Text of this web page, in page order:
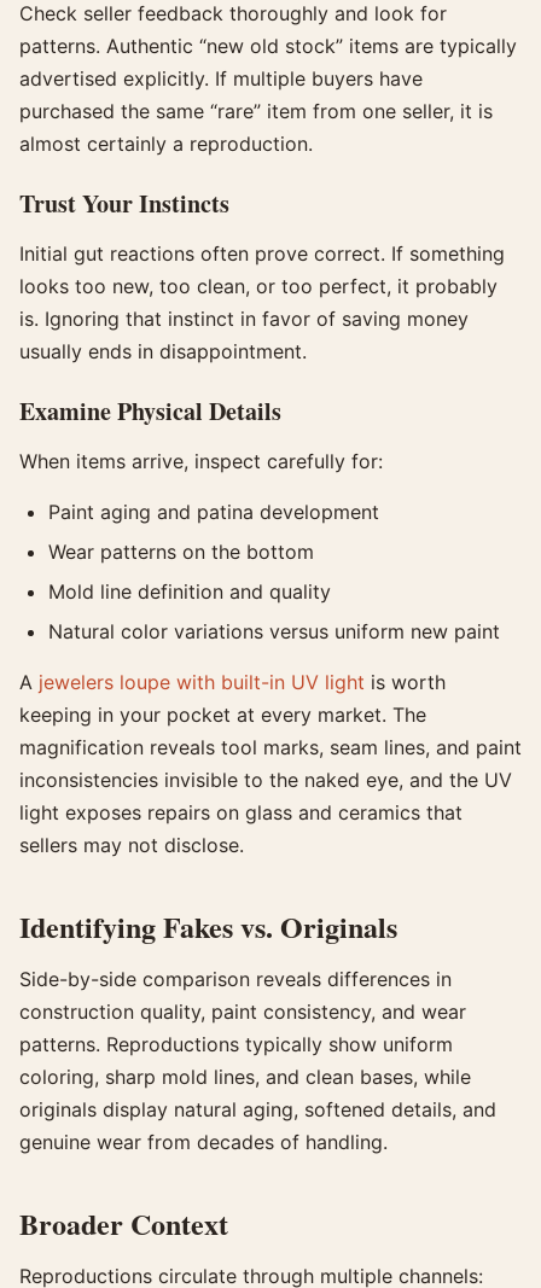
Check seller feedback thoroughly and look for
patterns. Authentic “new old stock” items are typically
advertised explicitly. If multiple buyers have
purchased the same “rare” item from one seller, it is
almost certainly a reproduction.
Trust Your Instincts
Initial gut reactions often prove correct. If something
looks too new, too clean, or too perfect, it probably
is. Ignoring that instinct in favor of saving money
usually ends in disappointment.
Examine Physical Details
When items arrive, inspect carefully for:
Paint aging and patina development
Wear patterns on the bottom
Mold line definition and quality
Natural color variations versus uniform new paint
A jewelers loupe with built-in UV light is worth
keeping in your pocket at every market. The
magnification reveals tool marks, seam lines, and paint
inconsistencies invisible to the naked eye, and the UV
light exposes repairs on glass and ceramics that
sellers may not disclose.
Identifying Fakes vs. Originals
Side-by-side comparison reveals differences in
construction quality, paint consistency, and wear
patterns. Reproductions typically show uniform
coloring, sharp mold lines, and clean bases, while
originals display natural aging, softened details, and
genuine wear from decades of handling.
Broader Context
Reproductions circulate through multiple channels: